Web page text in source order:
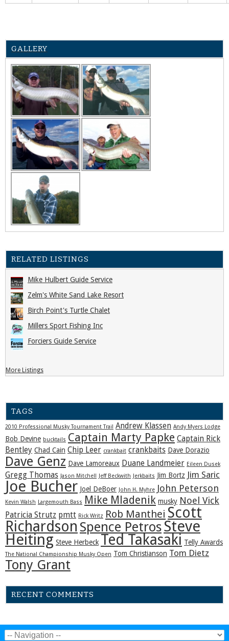
GALLERY
RELATED LISTINGS
Mike Hulbert Guide Service
Zelm's White Sand Lake Resort
Birch Point's Turtle Chalet
Millers Sport Fishing Inc
Forciers Guide Service
More Listings
TAGS
2010 Professional Musky Tournament Trail Andrew Klassen Andy Myers Lodge
Bob Devine bucktails Captain Marty Papke Captain Rick
Bentley Chad Cain Chip Leer crankbait crankbaits Dave Dorazio
Dave Genz Dave Lamoreaux Duane Landmeier Eileen Dusek
Gregg Thomas Jason Mitchell Jeff Beckwith Jerkbaits Jim Bortz Jim Saric
Joe Bucher Joel DeBoer John H. Myhre John Peterson
Kevin Walsh Largemouth Bass Mike Mladenik musky Noel Vick
Patricia Strutz pmtt Rick Writz Rob Manthei Scott
Richardson Spence PetrosSteve
Heiting Steve Herbeck Ted Takasaki Telly Awards
The National Championship Musky Open Tom Christianson Tom Dietz
Tony Grant
RECENT COMMENTS